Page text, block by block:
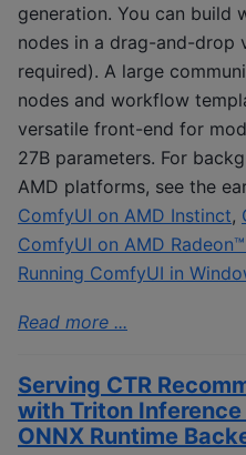
generation. You can build
nodes in a drag-and-drop
required). A large
nodes and workflow
versatile front-end for
27B parameters. For
AMD platforms, see the
ComfyUI on AMD Instinct,
ComfyUI on AMD
Running ComfyUI in
Read more ...
Serving CTR
with Triton
ONNX Runtime